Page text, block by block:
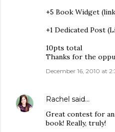
+5 Book Widget
+1 Dedicated Post
10pts total
Thanks for the
December 16, 2010 at
Rachel said…
Great contest for
book! Really, truly!